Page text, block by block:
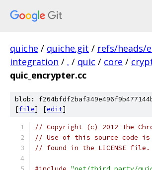
quiche / quiche.git / refs/heads/
integration / . / quic / core /
quic_encrypter.cc
blob:
[file] [edit]
// Copyright (c) 2012 The
// Use of this source code is
// found in the LICENSE file.